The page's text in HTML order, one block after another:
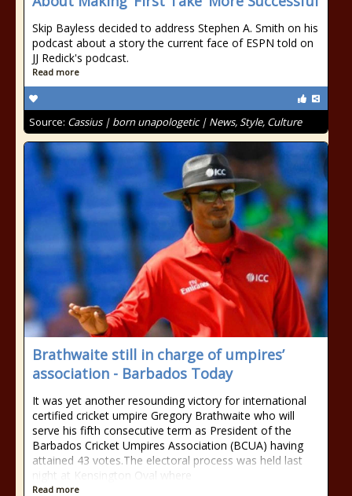
Skip Bayless decided to address Stephen A. Smith on his
podcast about a story the current face of ESPN told on
JJ Redick's podcast.
Read more
Source: Cassius | born unapologetic | News, Style, Culture
Brathwaite still in charge of umpires’
association - Barbados Today
It was yet another resounding victory for international
certified cricket umpire Gregory Brathwaite who will
serve his fifth consecutive term as President of the
Barbados Cricket Umpires Association (BCUA) having
attained 43 votes.The electoral process was held last
night at Kensington Oval where
Read more